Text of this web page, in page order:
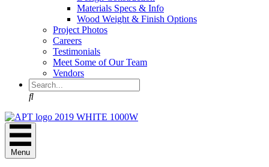
Materials Specs & Info
Wood Weight & Finish Options
Project Photos
Careers
Testimonials
Meet Some of Our Team
Vendors
Search
Menu